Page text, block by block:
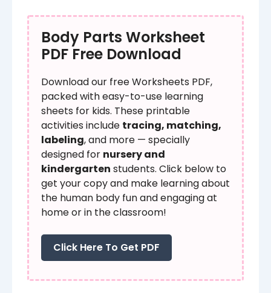
Body Parts Worksheet
PDF Free Download
Download our free Worksheets PDF,
packed with easy-to-use learning
sheets for kids. These printable
activities include tracing, matching,
labeling, and more — specially
designed for nursery and
kindergarten students. Click below to
get your copy and make learning about
the human body fun and engaging at
home or in the classroom!
Click Here To Get PDF